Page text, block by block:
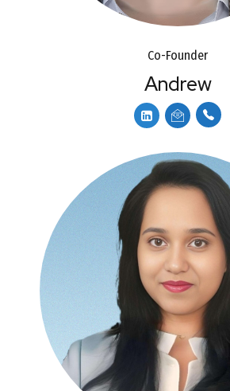
Co-Founder
Andrew